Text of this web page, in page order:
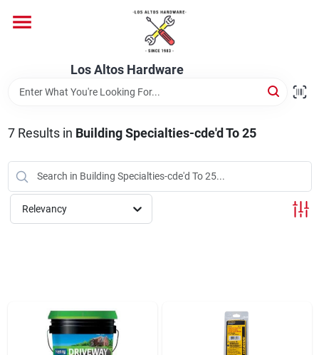
content
Los Altos Hardware
Brands
Store Info
7Results in Building Specialties-cde'd To 25
Relevancy